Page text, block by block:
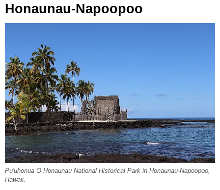
Honaunau-Napoopoo
Pu'uhonua O Honaunau National Historical Park in Honaunau-Napoopoo,
Hawaii.